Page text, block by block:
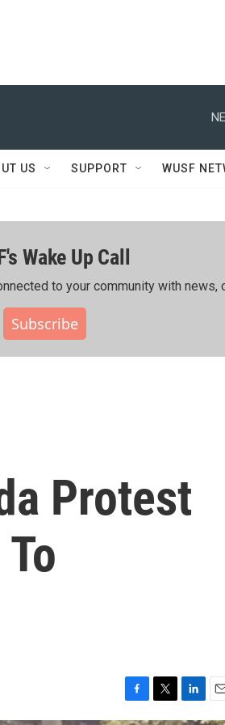
US SUPPORT WUSF
Wake Up Call
to your community with news,
Subscribe
Protest